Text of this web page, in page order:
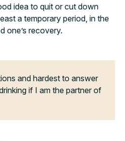
idea to quit or cut down
a temporary period, in the
one’s recovery.
and hardest to answer
if I am the partner of